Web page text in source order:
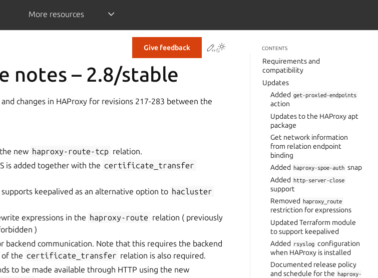
More resources
Give feedback Contribute to this page
notes – 2.8/stable
changes in HAProxy for revisions 217-283 between the
new haproxy-route-tcp relation.
is added together with the certificate_transfer
keepalived as an alternative option to hacluster
expressions in the haproxy-route relation ( previously
)
backend communication. Note that this requires the backend
of the certificate_transfer relation is also required.
to be made available through HTTP using the new
CONTENTS
Requirements and
compatibility
Updates
Added get-proxied-endpoints
action
Updates to the HAProxy apt
package
Get network information
from relation endpoint
binding
Added haproxy-spoe-auth snap
Added http-server-close
support
Removed haproxy_route
restriction for expressions
Updated Terraform module
to support keepalived
Added rsyslog configuration
when HAProxy is installed
Documented release policy
and schedule for the haproxy-